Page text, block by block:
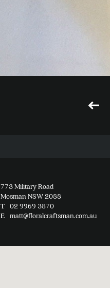
773 Military Road
Mosman NSW 2088
T
02 9969 3870
E
matt@floralcraftsman.com.au